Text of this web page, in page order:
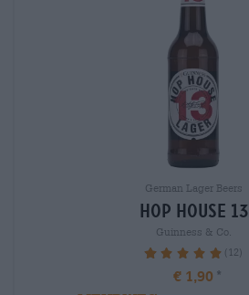
German Lager Beers
hop house 13
Guinness & Co.
100% (12)
€ 1,90